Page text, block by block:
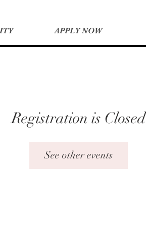
APPLY NOW
Registration is Closed
See other events